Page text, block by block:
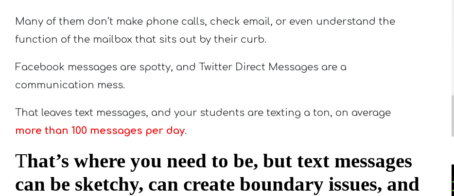
Many of them don’t make phone calls, check email, or even understand the
function of the mailbox that sits out by their curb.
Facebook messages are spotty, and Twitter Direct Messages are a
communication mess.
That leaves text messages, and your students are texting a ton, on average
more than 100 messages per day.
That’s where you need to be, but text messages
can be sketchy, can create boundary issues, and